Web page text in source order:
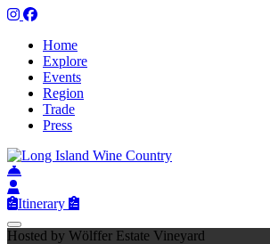
Home
Explore
Events
Region
Trade
Press
Itinerary
Hosted by Wölffer Estate Vineyard